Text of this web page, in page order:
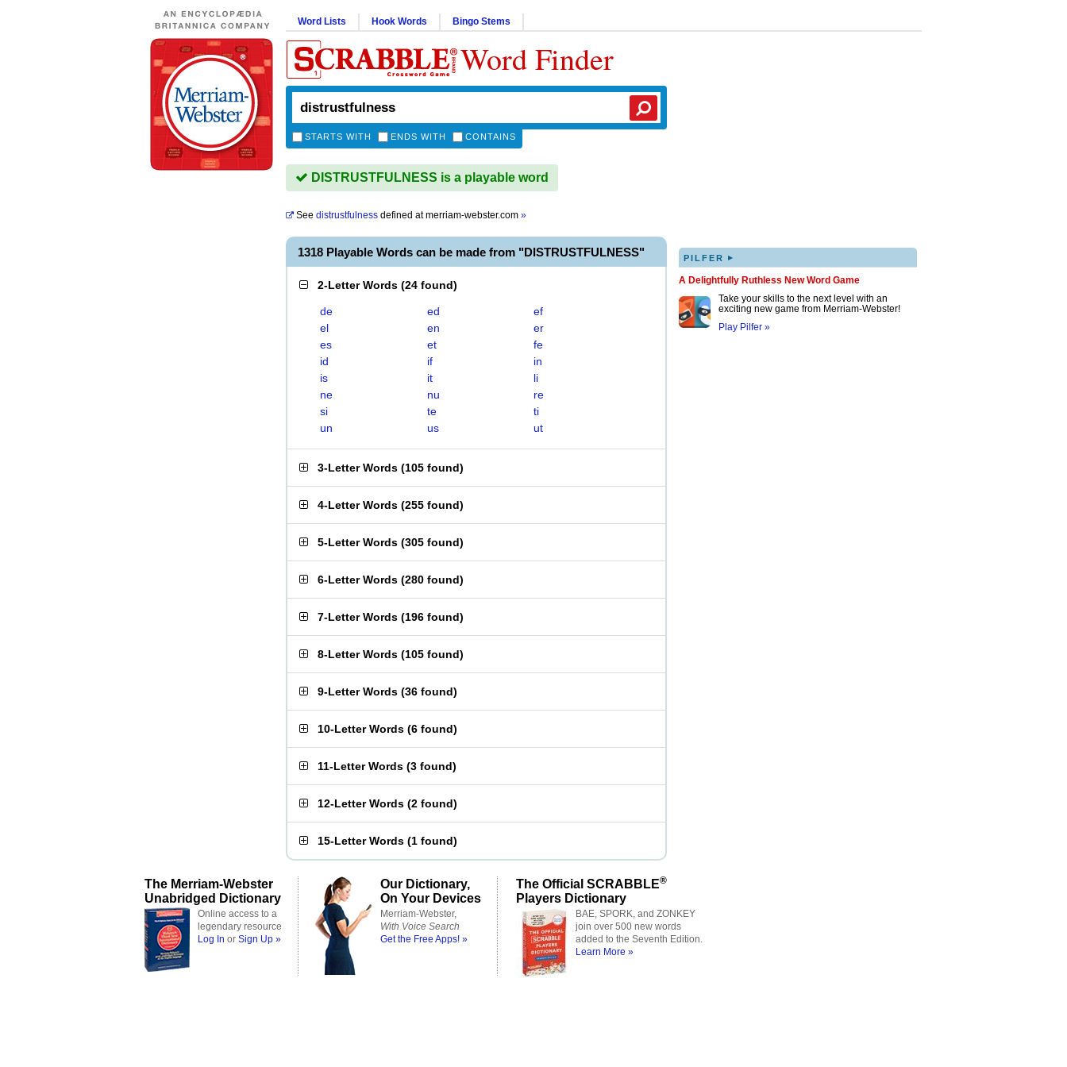
Word Lists Hook Words Bingo Stems
Word Finder
STARTS WITH ENDS WITH CONTAINS
DISTRUSTFULNESS is a playable word
See distrustfulness defined atmerriam-webster.com »
1318 Playable Words can be made from "DISTRUSTFULNESS"
2-Letter Words (24 found)
de ed
ef
el
en
er
es
et
fe
id
if
in
is
it
li
ne
nu
re
si
te
ti
un
us ut
3-Letter Words (105 found)
4-Letter Words (255 found)
5-Letter Words (305 found)
6-Letter Words (280 found)
7-Letter Words (196 found)
8-Letter Words (105 found)
9-Letter Words (36 found)
10-Letter Words (6 found)
11-Letter Words (3 found)
12-Letter Words (2 found)
15-Letter Words (1 found)
PILFER ▸
A Delightfully Ruthless New Word Game
Take your skills to the next level with an
exciting new game from Merriam-Webster!
Play Pilfer »
The Merriam-Webster
Unabridged Dictionary
Online access to a
legendary resource
Log In or Sign Up »
Our Dictionary,
On Your Devices
Merriam-Webster,
With Voice Search
Get the Free Apps! »
The Official SCRABBLE®
Players Dictionary
BAE, SPORK, and ZONKEY
join over 500 new words
added to the Seventh Edition.
Learn More »